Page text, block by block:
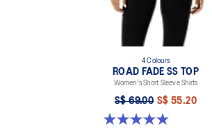
4 Colours
ROAD FADE SS TOP
Women's Short Sleeve Shirts
S$ 69.00 S$ 55.20
4.9 out of 5 stars. 16 reviews